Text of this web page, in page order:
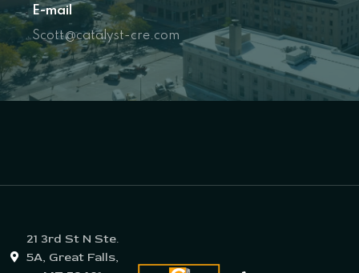
E-mail
Scott@catalyst-cre.com
21 3rd St N Ste.
5A, Great Falls,